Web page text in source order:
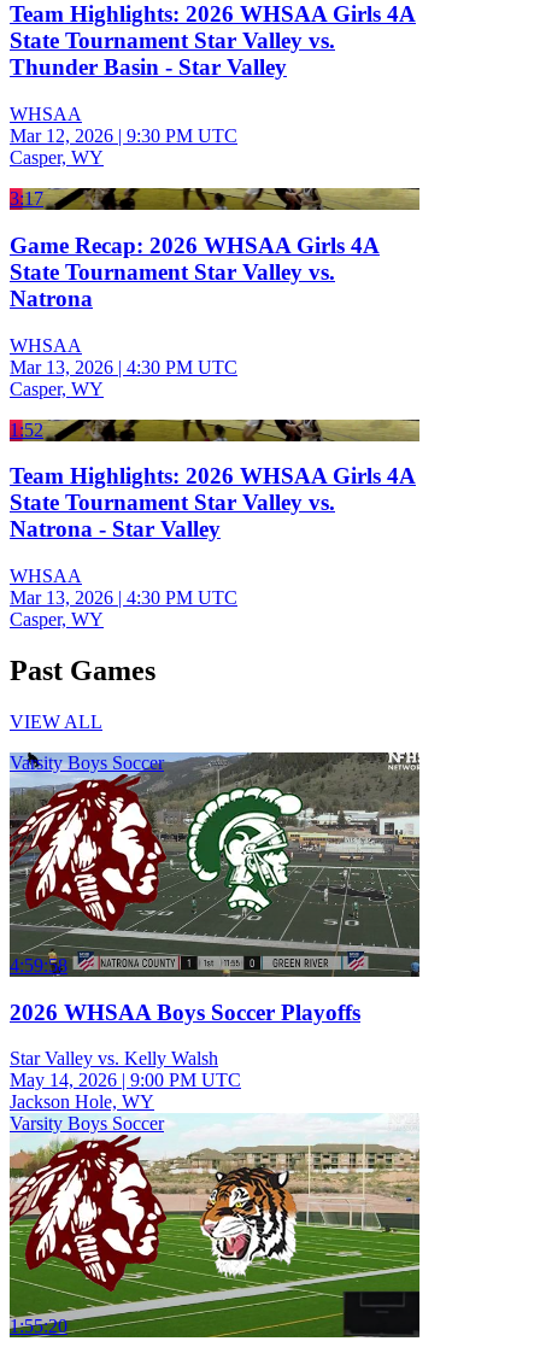
Team Highlights: 2026 WHSAA Girls 4A
State Tournament Star Valley vs.
Thunder Basin - Star Valley
WHSAA
Mar 12, 2026 | 9:30 PM UTC
Casper, WY
3:17
Game Recap: 2026 WHSAA Girls 4A
State Tournament Star Valley vs.
Natrona
WHSAA
Mar 13, 2026 | 4:30 PM UTC
Casper, WY
1:52
Team Highlights: 2026 WHSAA Girls 4A
State Tournament Star Valley vs.
Natrona - Star Valley
WHSAA
Mar 13, 2026 | 4:30 PM UTC
Casper, WY
Past Games
VIEW ALL
Varsity Boys Soccer
4:59:58
2026 WHSAA Boys Soccer Playoffs
Star Valley vs. Kelly Walsh
May 14, 2026 | 9:00 PM UTC
Jackson Hole, WY
Varsity Boys Soccer
1:55:20